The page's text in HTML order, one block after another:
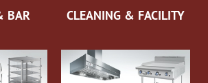
BAR CLEANING & FACILITY